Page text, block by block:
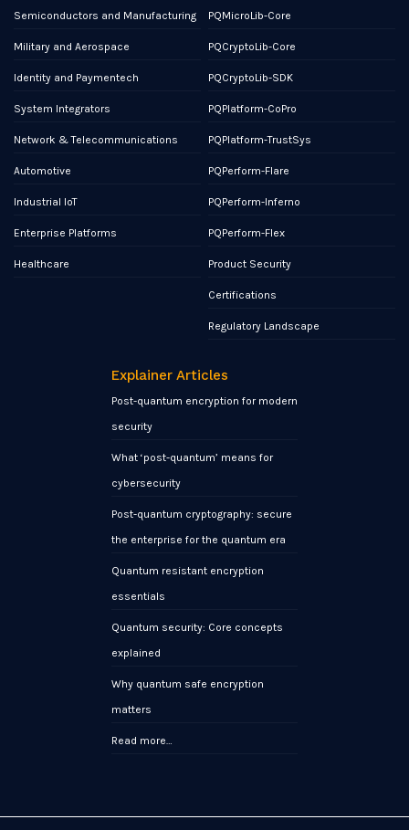
Semiconductors and Manufacturing
Military and Aerospace
Identity and Paymentech
System Integrators
Network & Telecommunications
Automotive
Industrial IoT
Enterprise Platforms
Healthcare
PQMicroLib-Core
PQCryptoLib-Core
PQCryptoLib-SDK
PQPlatform-CoPro
PQPlatform-TrustSys
PQPerform-Flare
PQPerform-Inferno
PQPerform-Flex
Product Security
Certifications
Regulatory Landscape
Explainer Articles
Post-quantum encryption for modern
security
What ‘post-quantum’ means for
cybersecurity
Post-quantum cryptography: secure
the enterprise for the quantum era
Quantum resistant encryption
essentials
Quantum security: Core concepts
explained
Why quantum safe encryption
matters
Read more…